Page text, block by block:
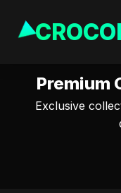
Premium
Exclusive